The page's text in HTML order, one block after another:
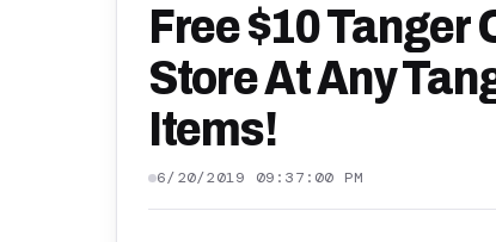
Free $10 Tanger
Store At Any
Items!
6/20/2019 09:37:00 PM